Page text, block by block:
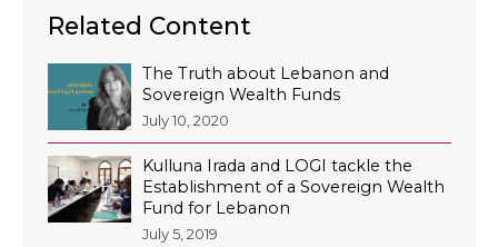
Related Content
The Truth about Lebanon and
Sovereign Wealth Funds
July 10, 2020
Kulluna Irada and LOGI tackle the
Establishment of a Sovereign Wealth
Fund for Lebanon
July 5, 2019